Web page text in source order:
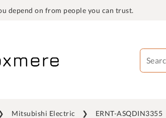
depend on from people you can trust.
Mitsubishi Electric ERNT-ASQDIN3355